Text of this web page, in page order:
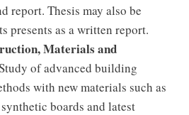
report. Thesis may also be
presents as a written report.
Materials and
of advanced building
with new materials such as
boards and latest